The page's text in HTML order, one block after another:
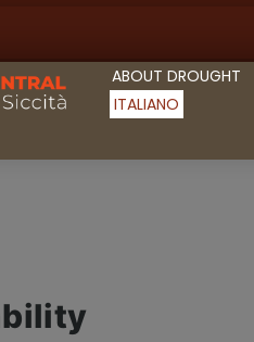
ABOUT DROUGHT
ITALIANO